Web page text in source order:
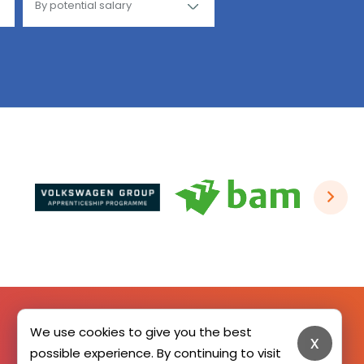
SIGN UP HERE x
We use cookies to give you the best
possible experience. By continuing to visit